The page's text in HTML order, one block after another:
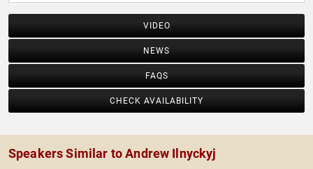
VIDEO
NEWS
FAQS
CHECK AVAILABILITY
Speakers Similar to Andrew Ilnyckyj